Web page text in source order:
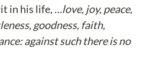
in his life, …love, joy, peace,
goodness, faith,
against such there is no